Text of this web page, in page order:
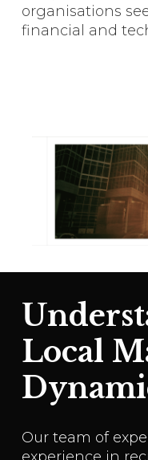
organisations
financial and
Local
Our team of